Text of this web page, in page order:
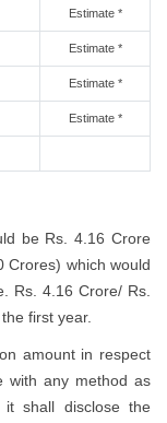
Estimate *
Estimate *
Estimate *
Estimate *
be Rs. 4.16 Crore
Crores) which would
Rs. 4.16 Crore/ Rs.
first year.
amount in respect
with any method as
it shall disclose the